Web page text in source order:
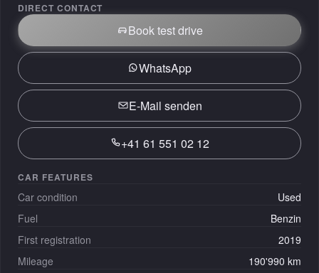
DIRECT CONTACT
Book test drive
WhatsApp
E-Mail senden
+41 61 551 02 12
CAR FEATURES
Car condition
Used
Fuel
Benzin
First registration
2019
Mileage
190'990 km